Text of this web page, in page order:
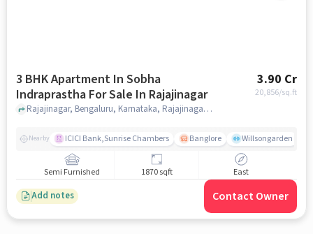
3 BHK Apartment In Sobha
Indraprastha For Sale In Rajajinagar
3.90 Cr
20,856/sq.ft
Rajajinagar, Bengaluru, Karnataka, Rajajinagar, bangalore
Nearby ICICI Bank,Sunrise Chambers Banglore Willsongarden
Semi Furnished 1870 sqft East
Add notes Contact Owner